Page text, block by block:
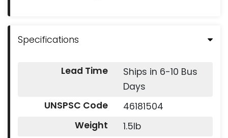
Specifications
Lead Time
Ships in 6-10 Bus
Days
UNSPSC Code
46181504
Weight
1.5lb